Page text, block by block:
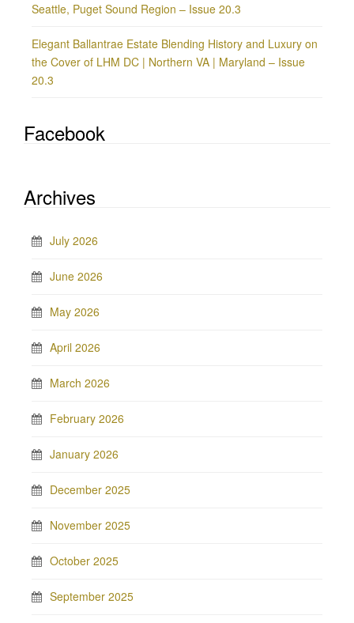
Seattle, Puget Sound Region – Issue 20.3
Elegant Ballantrae Estate Blending History and Luxury on
the Cover of LHM DC | Northern VA | Maryland – Issue
20.3
Facebook
Archives
July 2026
June 2026
May 2026
April 2026
March 2026
February 2026
January 2026
December 2025
November 2025
October 2025
September 2025